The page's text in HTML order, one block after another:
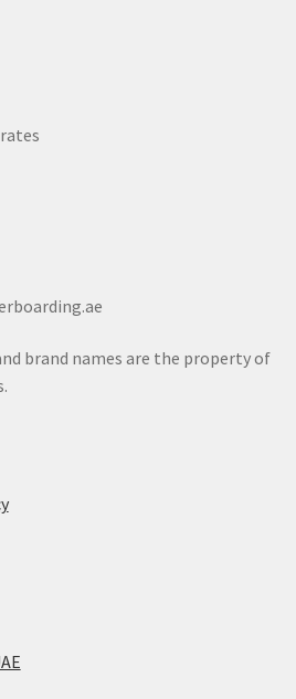
brand names are the property of